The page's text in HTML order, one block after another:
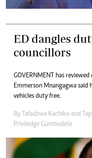
ED dangles
councillors
GOVERNMENT has
Emmerson Mnangagwa said
vehicles duty free.
By Tafadzwa Kachiko and
Priviledge Gumbodete